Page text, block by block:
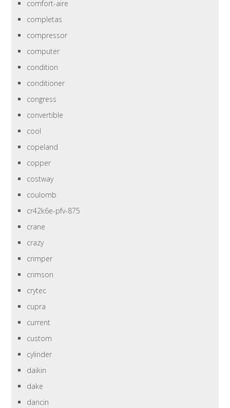
comfort-aire
completas
compressor
computer
condition
conditioner
congress
convertible
cool
copeland
copper
costway
coulomb
cr42k6e-pfv-875
crane
crazy
crimper
crimson
crytec
cupra
current
custom
cylinder
daikin
dake
dancin